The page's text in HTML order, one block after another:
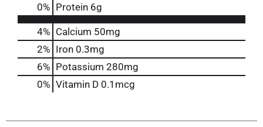
0% Protein 6g
4% Calcium 50mg
2% Iron 0.3mg
6% Potassium 280mg
0% Vitamin D 0.1mcg